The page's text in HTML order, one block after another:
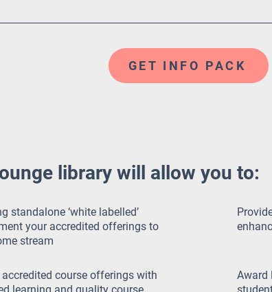
GET INFO PACK
library will allow you to:
standalone ‘white labelled’
your accredited offerings to
stream
accredited course offerings with
Award